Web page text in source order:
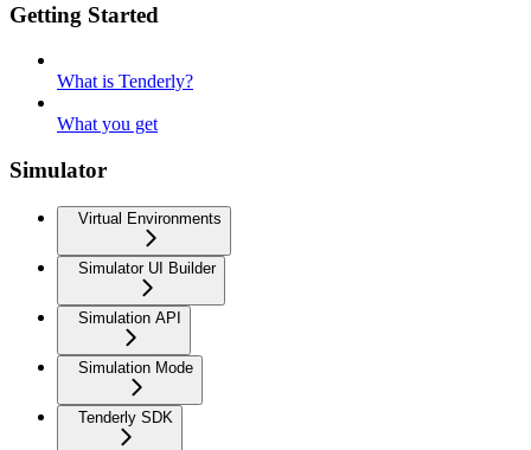
Getting Started
What is Tenderly?
What you get
Simulator
Virtual Environments
Simulator UI Builder
Simulation API
Simulation Mode
Tenderly SDK